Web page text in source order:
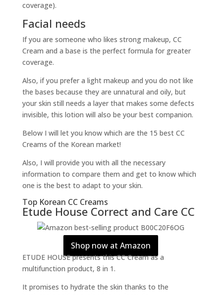
coverage).
Facial needs
If you are someone who likes strong makeup, CC
Cream and a base is the perfect formula for greater
coverage.
Also, if you prefer a light makeup and you do not like
the bases because they are unnatural and oily, but
your skin still needs a layer that makes some defects
invisible, this lotion will also be your best companion.
Below I will let you know which are the 15 best CC
Creams of the Korean market!
Also, I will provide you with all the necessary
information to compare them and get to know which
one is the best to adapt to your skin.
Top Korean CC Creams
Etude House Correct and Care CC
Shop now at Amazon
ETUDE HOUSE presents this CC Cream as a
multifunction product, 8 in 1.
It promises to hydrate the skin thanks to the